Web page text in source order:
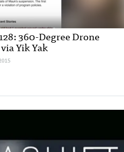
360-Degree Drone
Yik Yak